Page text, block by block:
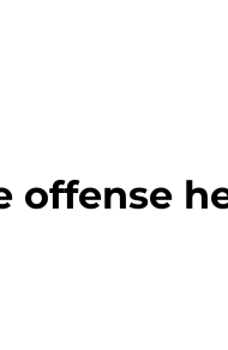
offense